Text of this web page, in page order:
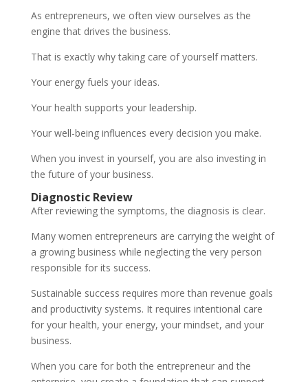
As entrepreneurs, we often view ourselves as the
engine that drives the business.
That is exactly why taking care of yourself matters.
Your energy fuels your ideas.
Your health supports your leadership.
Your well-being influences every decision you make.
When you invest in yourself, you are also investing in
the future of your business.
Diagnostic Review
After reviewing the symptoms, the diagnosis is clear.
Many women entrepreneurs are carrying the weight of
a growing business while neglecting the very person
responsible for its success.
Sustainable success requires more than revenue goals
and productivity systems. It requires intentional care
for your health, your energy, your mindset, and your
business.
When you care for both the entrepreneur and the